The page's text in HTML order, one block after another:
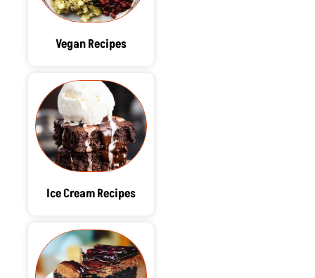
Vegan Recipes
Ice Cream Recipes